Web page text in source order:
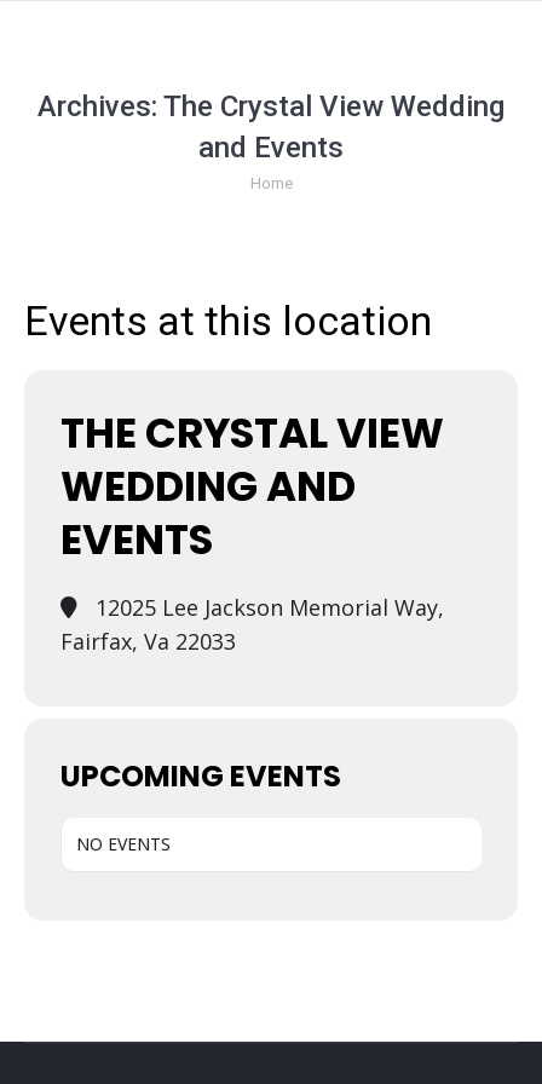
Archives: The Crystal View Wedding
and Events
You are here:
Home
Events at this location
THE CRYSTAL VIEW
WEDDING AND
EVENTS
12025 Lee Jackson Memorial Way,
Fairfax, Va 22033
UPCOMING EVENTS
NO EVENTS